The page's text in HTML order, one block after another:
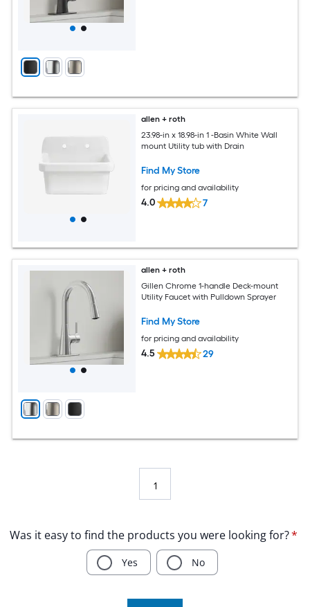
allen + roth
23.98-in x 18.98-in 1 -Basin White Wall
mount Utility tub with Drain
Find My Store
for pricing and availability
4.0 7
allen + roth
Gillen Chrome 1-handle Deck-mount
Utility Faucet with Pulldown Sprayer
Find My Store
for pricing and availability
4.5 29
1